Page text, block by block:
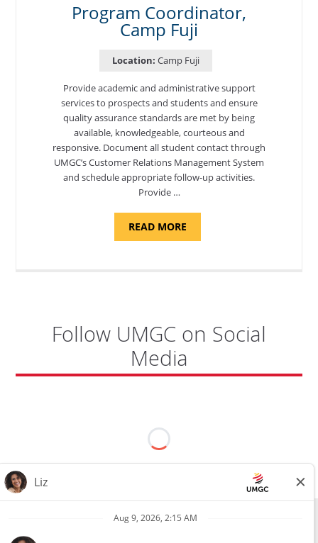
Program Coordinator,
Camp Fuji
Location: Camp Fuji
Provide academic and administrative support
services to prospects and students and ensure
quality assurance standards are met by being
available, knowledgeable, courteous and
responsive. Document all student contact through
UMGC’s Customer Relations Management System
and schedule appropriate follow-up activities.
Provide …
READ MOREABOUT
COORDINATOR,
Follow UMGC on Social
Media